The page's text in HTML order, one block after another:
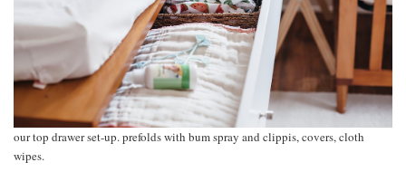
our top drawer set-up. prefolds with bum spray and clippis, covers, cloth
wipes.